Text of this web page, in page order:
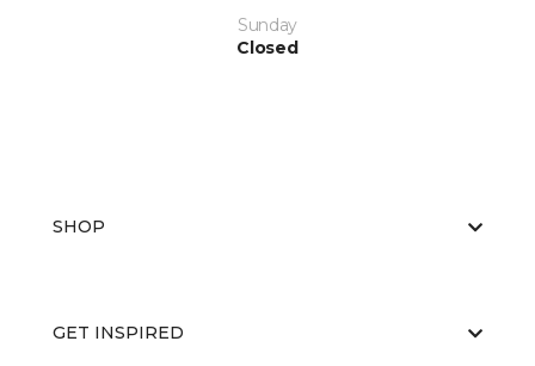
Sunday
Closed
SHOP
GET INSPIRED